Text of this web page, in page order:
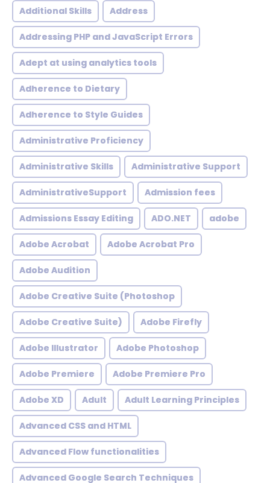
Additional Skills Address
Addressing PHP and JavaScript Errors
Adept at using analytics tools
Adherence to Dietary
Adherence to Style Guides
Administrative Proficiency
Administrative Skills Administrative Support
AdministrativeSupport Admission fees
Admissions Essay Editing ADO.NET adobe
Adobe Acrobat Adobe Acrobat Pro
Adobe Audition
Adobe Creative Suite (Photoshop
Adobe Creative Suite) Adobe Firefly
Adobe Illustrator Adobe Photoshop
Adobe Premiere Adobe Premiere Pro
Adobe XD Adult Adult Learning Principles
Advanced CSS and HTML
Advanced Flow functionalities
Advanced Google Search Techniques